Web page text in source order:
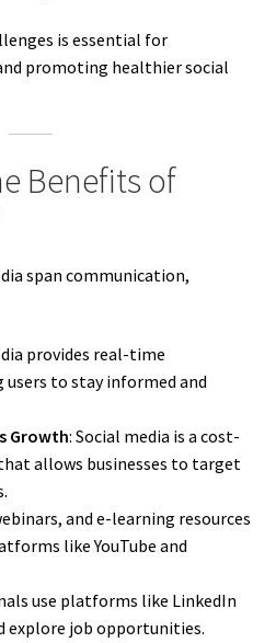
is essential for
promoting healthier social
Benefits of
span communication,
provides real-time
to stay informed and
Growth: Social media is a cost-
allows businesses to target
and e-learning resources
like YouTube and
use platforms like LinkedIn
explore job opportunities.